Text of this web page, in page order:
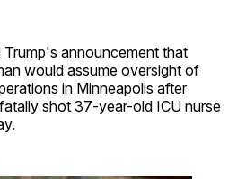
announcement that
would assume oversight of
in Minneapolis after
shot 37-year-old ICU nurse